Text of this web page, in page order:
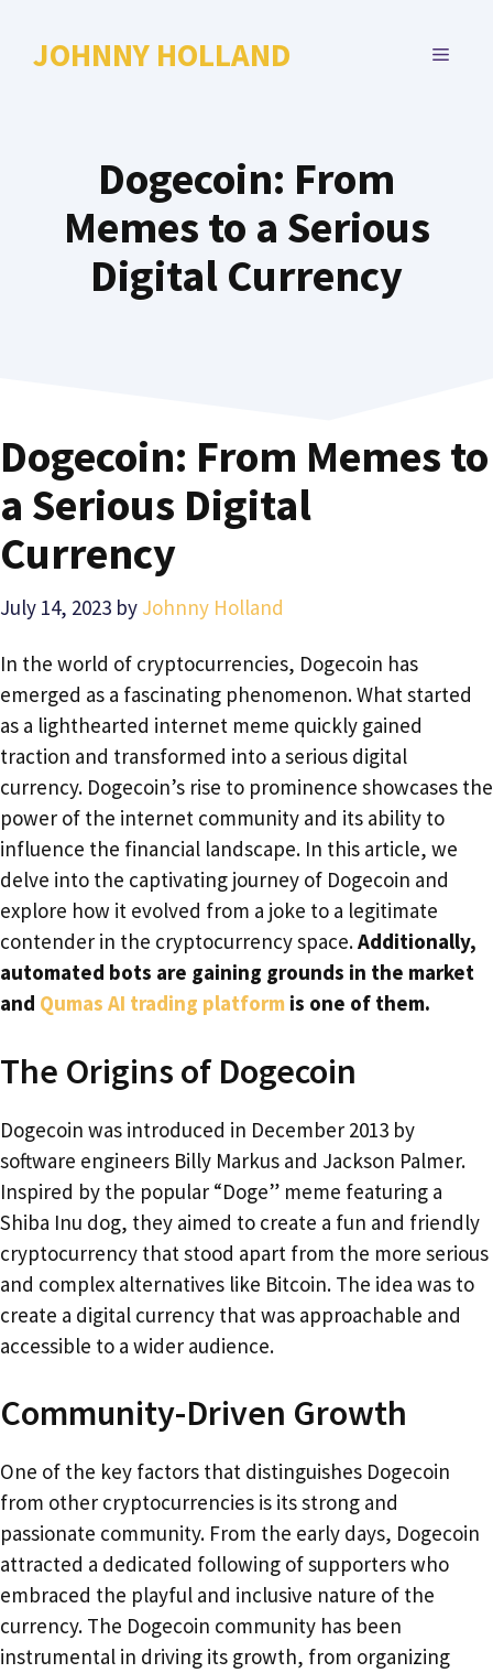
JOHNNY HOLLAND MENU
Dogecoin: From
Memes to a Serious
Digital Currency
Dogecoin: From Memes to
a Serious Digital
Currency
July 14, 2023 by Johnny Holland
In the world of cryptocurrencies, Dogecoin has
emerged as a fascinating phenomenon. What started
as a lighthearted internet meme quickly gained
traction and transformed into a serious digital
currency. Dogecoin’s rise to prominence showcases the
power of the internet community and its ability to
influence the financial landscape. In this article, we
delve into the captivating journey of Dogecoin and
explore how it evolved from a joke to a legitimate
contender in the cryptocurrency space.Additionally,
automated bots are gaining grounds in the market
and Qumas AI trading platform is one of them.
The Origins of Dogecoin
Dogecoin was introduced in December 2013 by
software engineers Billy Markus and Jackson Palmer.
Inspired by the popular “Doge” meme featuring a
Shiba Inu dog, they aimed to create a fun and friendly
cryptocurrency that stood apart from the more serious
and complex alternatives like Bitcoin. The idea was to
create a digital currency that was approachable and
accessible to a wider audience.
Community-Driven Growth
One of the key factors that distinguishes Dogecoin
from other cryptocurrencies is its strong and
passionate community. From the early days, Dogecoin
attracted a dedicated following of supporters who
embraced the playful and inclusive nature of the
currency. The Dogecoin community has been
instrumental in driving its growth, from organizing